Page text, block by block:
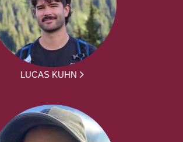
LUCAS KUHN